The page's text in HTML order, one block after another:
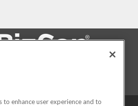
to enhance user experience and to